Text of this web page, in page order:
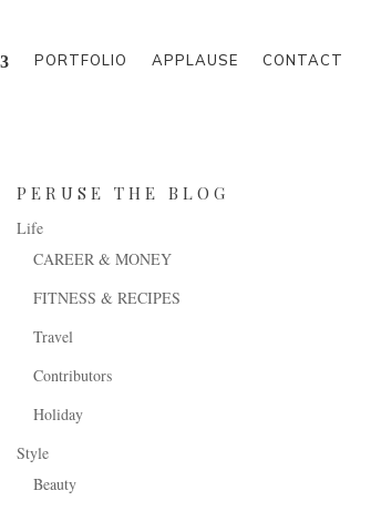
PORTFOLIO APPLAUSE CONTACT
PERUSE THE BLOG
Life
CAREER & MONEY
FITNESS & RECIPES
Travel
Contributors
Holiday
Style
Beauty